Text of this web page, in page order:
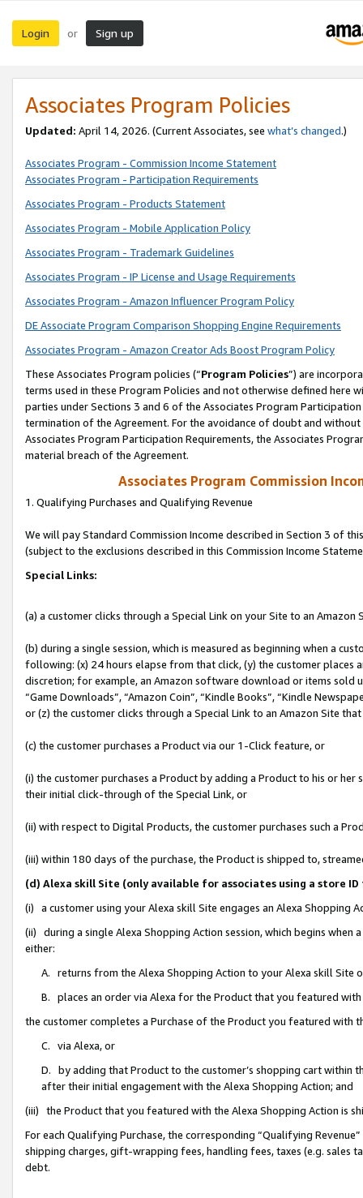
Login or Sign up
Associates Program Policies
Updated: April 14, 2026. (Current Associates, see what’s changed.)
Associates Program - Commission Income Statement
Associates Program - Participation Requirements
Associates Program - Products Statement
Associates Program - Mobile Application Policy
Associates Program - Trademark Guidelines
Associates Program - IP License and Usage Requirements
Associates Program - Amazon Influencer Program Policy
DE Associate Program Comparison Shopping Engine Requirements
Associates Program - Amazon Creator Ads Boost Program Policy
These Associates Program policies (“Program Policies”) are
terms used in these Program Policies and not otherwise defined
parties under Sections 3 and 6 of the Associates Program
termination of the Agreement. For the avoidance of doubt and
Associates Program Participation Requirements, the Associates
material breach of the Agreement.
Associates Program Commission
1. Qualifying Purchases and Qualifying Revenue
We will pay Standard Commission Income described in Section 3 of
(subject to the exclusions described in this Commission Income
Special Links:
(a) a customer clicks through a Special Link on your Site to an Amazon
(b) during a single session, which is measured as beginning when a
following: (x) 24 hours elapse from that click, (y) the customer
discretion; for example, an Amazon software download or items sold
“Game Downloads”, “Amazon Coin”, “Kindle Books”, “Kindle
or (z) the customer clicks through a Special Link to an Amazon Site
(c) the customer purchases a Product via our 1-Click feature, or
(i) the customer purchases a Product by adding a Product to his or
their initial click-through of the Special Link, or
(ii) with respect to Digital Products, the customer purchases such a
(iii) within 180 days of the purchase, the Product is shipped to,
(d) Alexa skill Site (only available for associates using a store
(i) a customer using your Alexa skill Site engages an Alexa Shopping
(ii) during a single Alexa Shopping Action session, which begins when
either:
A. returns from the Alexa Shopping Action to your Alexa skill Site
B. places an order via Alexa for the Product that you featured with
the customer completes a Purchase of the Product you featured with
C. via Alexa, or
D. by adding that Product to the customer’s shopping cart within
after their initial engagement with the Alexa Shopping Action; and
(iii) the Product that you featured with the Alexa Shopping Action is
For each Qualifying Purchase, the corresponding “Qualifying
shipping charges, gift-wrapping fees, handling fees, taxes (e.g. sales
debt.